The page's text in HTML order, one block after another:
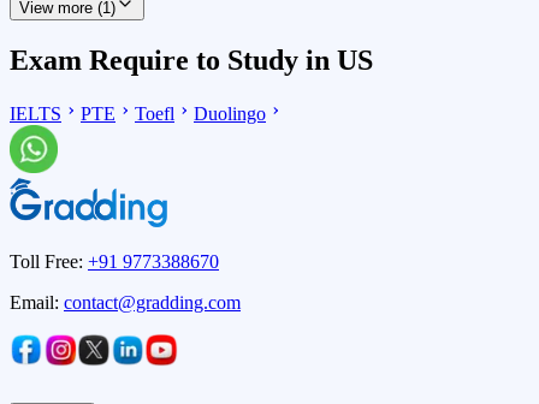
View more (1)
Exam Require to Study in US
IELTS PTE Toefl Duolingo
Toll Free: +91 9773388670
Email: contact@gradding.com